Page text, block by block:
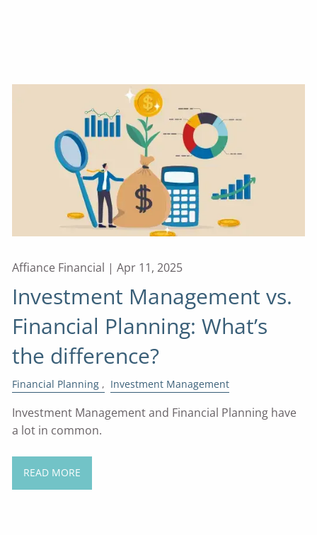
Affiance Financial |Apr 11, 2025
Investment Management vs.
Financial Planning: What’s
the difference?
Financial Planning Investment Management
Investment Management and Financial Planning have
a lot in common.
READ MORE